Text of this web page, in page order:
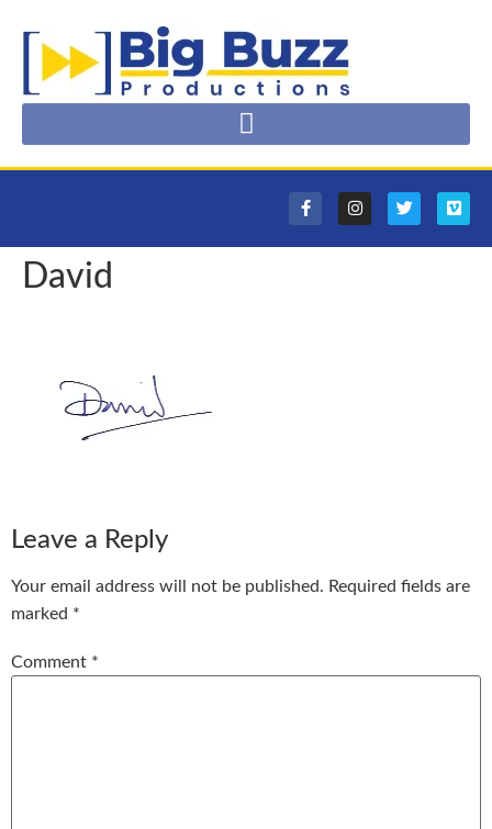
David
Leave a Reply
Your email address will not be published. Required fields are
marked *
Comment *